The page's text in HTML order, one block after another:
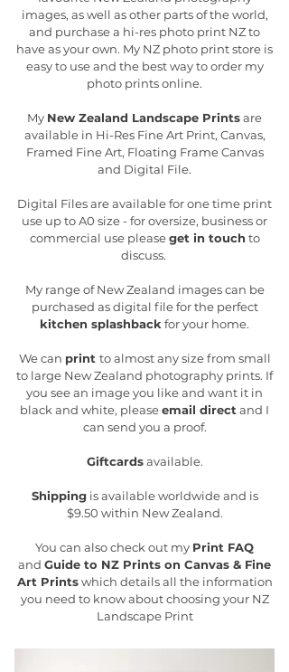
images, as well as other parts of the world,
and purchase a hi-res photo print NZ to
have as your own. My NZ photo print store is
easy to use and the best way to order my
photo prints online.
My New Zealand Landscape Printsare
available in Hi-Res Fine Art Print, Canvas,
Framed Fine Art, Floating Frame Canvas
and Digital File.
Digital Files are available for one time print
use up to A0 size - for oversize, business or
commercial use pleaseget in touch to
discuss.
My range of New Zealand images can be
purchased as digital file for the perfect
kitchen splashback for your home.
We can print to almost any size from small
to large New Zealand photography prints. If
you see an image you like and want it in
black and white, pleaseemail direct and I
can send you a proof.
Giftcardsavailable.
Shippingis available worldwide and is
$9.50 within New Zealand.
You can also check out my Print FAQ
and Guide to NZ Prints on Canvas & Fine
Art Printswhich details all the information
you need to know about choosing your NZ
Landscape Print